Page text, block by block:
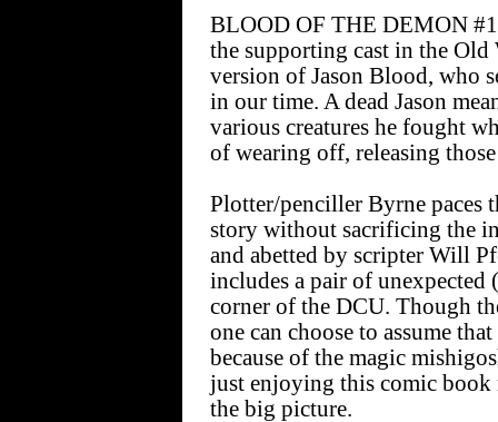
BLOOD OF THE DEMON
the supporting cast in the Old
version of Jason Blood, who
in our time. A dead Jason
various creatures he fought
of wearing off, releasing
Plotter/penciller Byrne paces
story without sacrificing the
and abetted by scripter Will
includes a pair of unexpected
corner of the DCU. Though
one can choose to assume
because of the magic
just enjoying this comic book
the big picture.